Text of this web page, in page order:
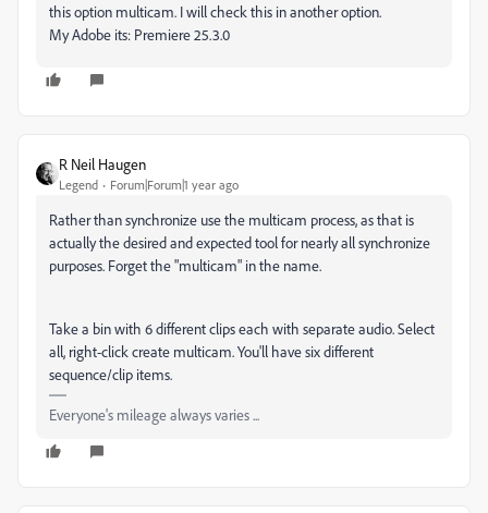
this option multicam. I will check this in another option.
My Adobe its: Premiere 25.3.0
R Neil Haugen
Legend Forum|Forum|1 year ago
Rather than synchronize use the multicam process, as that is
actually the desired and expected tool for nearly all synchronize
purposes. Forget the "multicam" in the name.
Take a bin with 6 different clips each with separate audio. Select
all, right-click create multicam. You'll have six different
sequence/clip items.
Everyone's mileage always varies ...